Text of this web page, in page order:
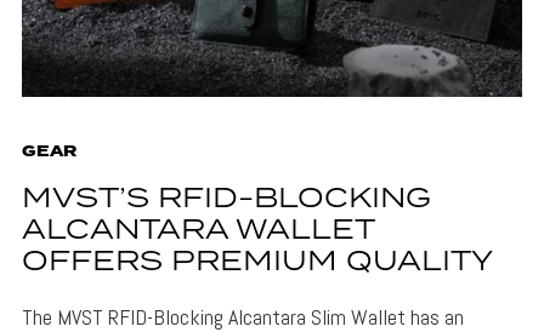
GEAR
MVST’S RFID-BLOCKING
ALCANTARA WALLET
OFFERS PREMIUM QUALITY
The MVST RFID-Blocking Alcantara Slim Wallet has an